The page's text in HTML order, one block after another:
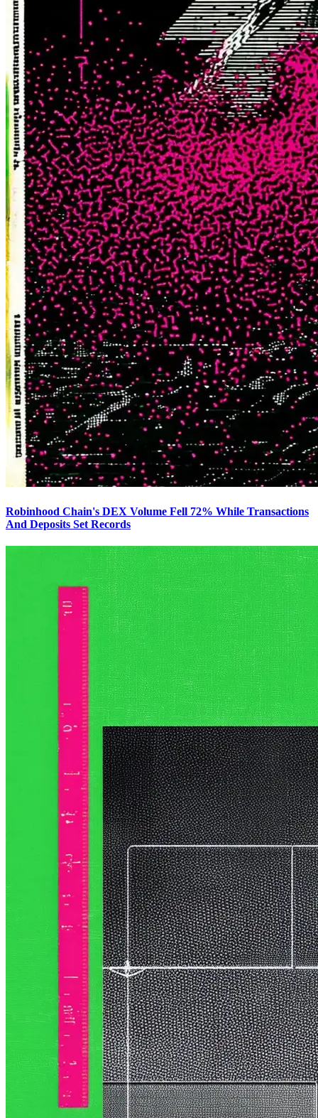
Robinhood Chain's DEX Volume Fell 72% While Transactions
And Deposits Set Records